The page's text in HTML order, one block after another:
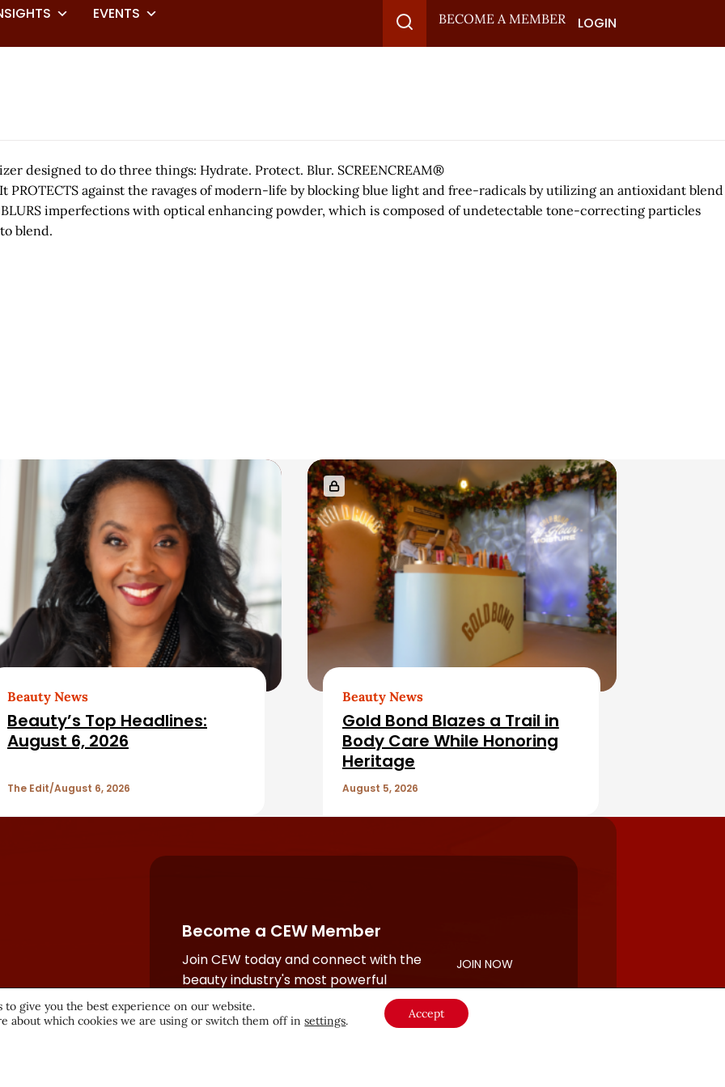
EVENTS
BECOME A MEMBER LOGIN
designed to do three things: Hydrate. Protect. Blur. SCREENCREAM®
PROTECTS against the ravages of modern-life by blocking blue light and free-radicals by utilizing an antioxidant blend
imperfections with optical enhancing powder, which is composed of undetectable tone-correcting particles
blend.
Beauty News
Beauty’s Top Headlines:
August 6, 2026
The Edit August 6, 2026
Beauty News
Gold Bond Blazes a Trail in
Body Care While Honoring
Heritage
August 5, 2026
Become a CEW Member
Join CEW today and connect with the
beauty industry's most powerful
network.
JOIN NOW
to give you the best experience on our website.
about which cookies we are using or switch them off insettings. Accept